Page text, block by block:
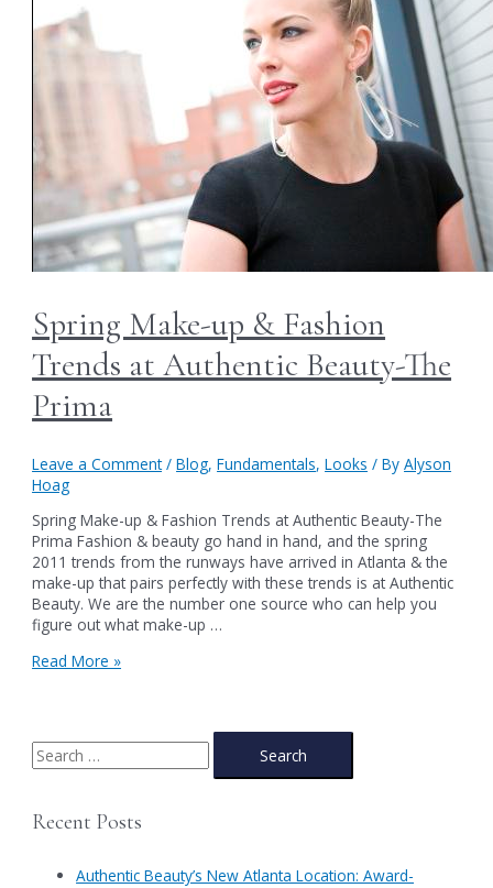
Spring Make-up & Fashion
Trends at Authentic Beauty-The
Prima
Leave a Comment /Blog,Fundamentals,Looks / ByAlyson
Hoag
Spring Make-up & Fashion Trends at Authentic Beauty-The
Prima Fashion & beauty go hand in hand, and the spring
2011 trends from the runways have arrived in Atlanta & the
make-up that pairs perfectly with these trends is at Authentic
Beauty. We are the number one source who can help you
figure out what make-up …
Spring
Fashion
Trends
Beauty-
Prima
Read More »
S
e
rRecent Posts
Authentic Beauty’s New Atlanta Location: Award-